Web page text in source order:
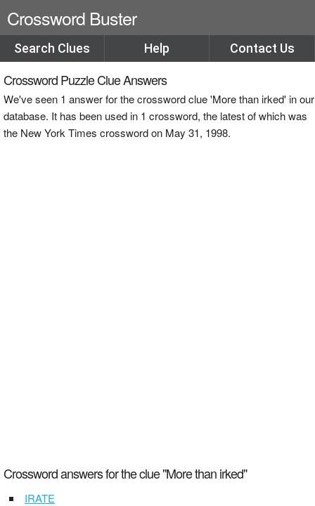
Crossword Buster
Search Clues Help Contact Us
Crossword Puzzle Clue Answers
We've seen 1 answer for the crossword clue 'More than irked' in our
database. It has been used in 1 crossword, the latest of which was
the New York Times crossword on May 31, 1998.
Crossword answers for the clue "More than irked"
IRATE